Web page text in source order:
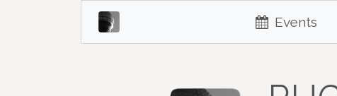
Events